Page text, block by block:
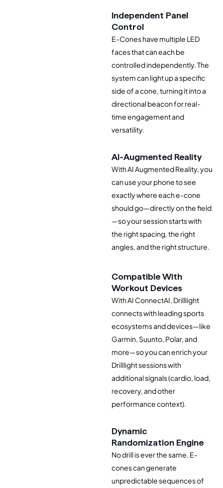
Independent Panel
Control
E-Cones have multiple LED
faces that can each be
controlled independently. The
system can light up a specific
side of a cone, turning it into a
directional beacon for real-
time engagement and
versatility.
AI-Augmented Reality
With AI Augmented Reality, you
can use your phone to see
exactly where each e-cone
should go—directly on the field
—so your session starts with
the right spacing, the right
angles, and the right structure.
Compatible With
Workout Devices
With AI ConnectAI, Drilllight
connects with leading sports
ecosystems and devices—like
Garmin, Suunto, Polar, and
more—so you can enrich your
Drilllight sessions with
additional signals (cardio, load,
recovery, and other
performance context).
Dynamic
Randomization Engine
No drill is ever the same. E-
cones can generate
unpredictable sequences of